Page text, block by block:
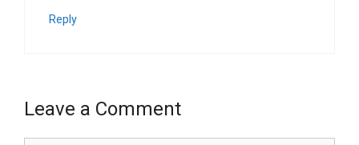
Reply
Leave a Comment